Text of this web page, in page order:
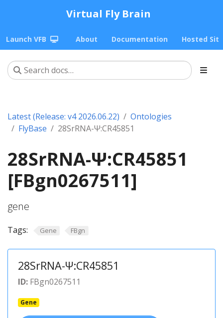
Virtual Fly Brain
Launch VFB About Documentation Hosted
Latest (Release: v4 2026.06.22)
Ontologies
FlyBase
28SrRNA-Ψ:CR45851
28SrRNA-Ψ:CR45851
[FBgn0267511]
gene
Tags: Gene FBgn
28SrRNA-Ψ:CR45851
ID: FBgn0267511
Gene